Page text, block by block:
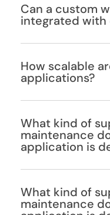
Can a custom
integrated with
How scalable
applications?
What kind of
maintenance
application is
What kind of
maintenance